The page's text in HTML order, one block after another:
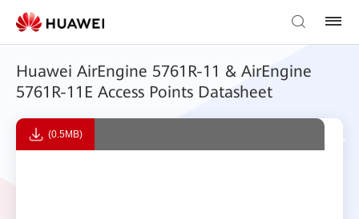
Huawei AirEngine 5761R-11 & AirEngine
5761R-11E Access Points Datasheet
(0.5MB)